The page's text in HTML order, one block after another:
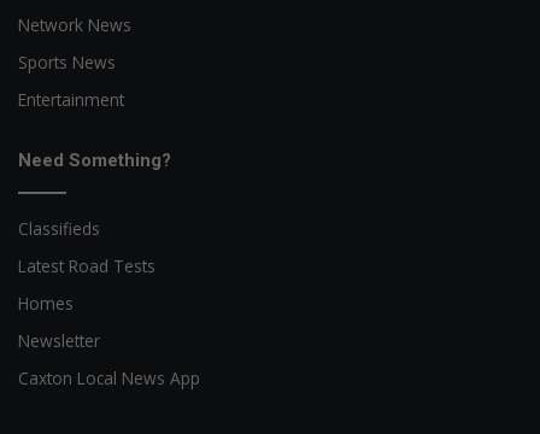
Network News
Sports News
Entertainment
Need Something?
Classifieds
Latest Road Tests
Homes
Newsletter
Caxton Local News App